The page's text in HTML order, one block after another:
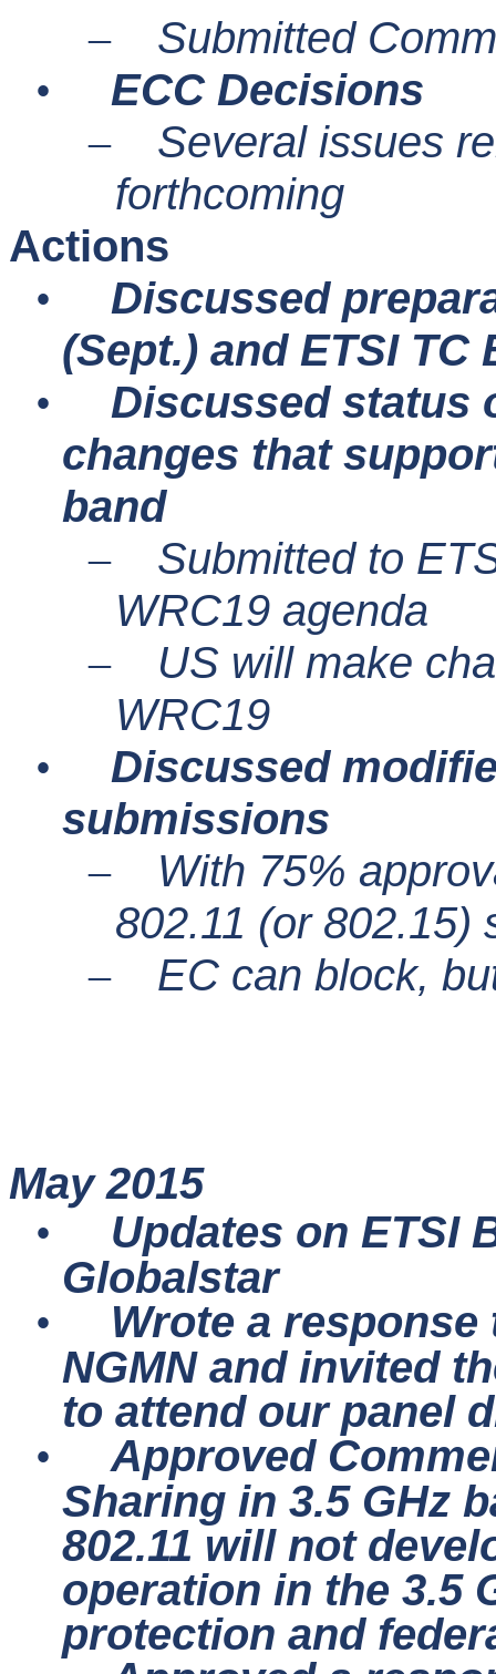
– Submitted
• ECC Decisions
–
Several issues
forthcoming
Actions
•
Discussed
(Sept.) and ETSI TC
•
Discussed status
changes that
band
–
Submitted to
WRC19 agenda
–
US will make
WRC19
•
Discussed
submissions
–
With 75%
802.11 (or 802.15)
– EC can block,
May 2015
•
Updates on ETSI
Globalstar
•
Wrote a
NGMN and invited
to attend our panel
•
Approved
Sharing in 3.5 GHz
802.11 will not
operation in the 3.5
protection and